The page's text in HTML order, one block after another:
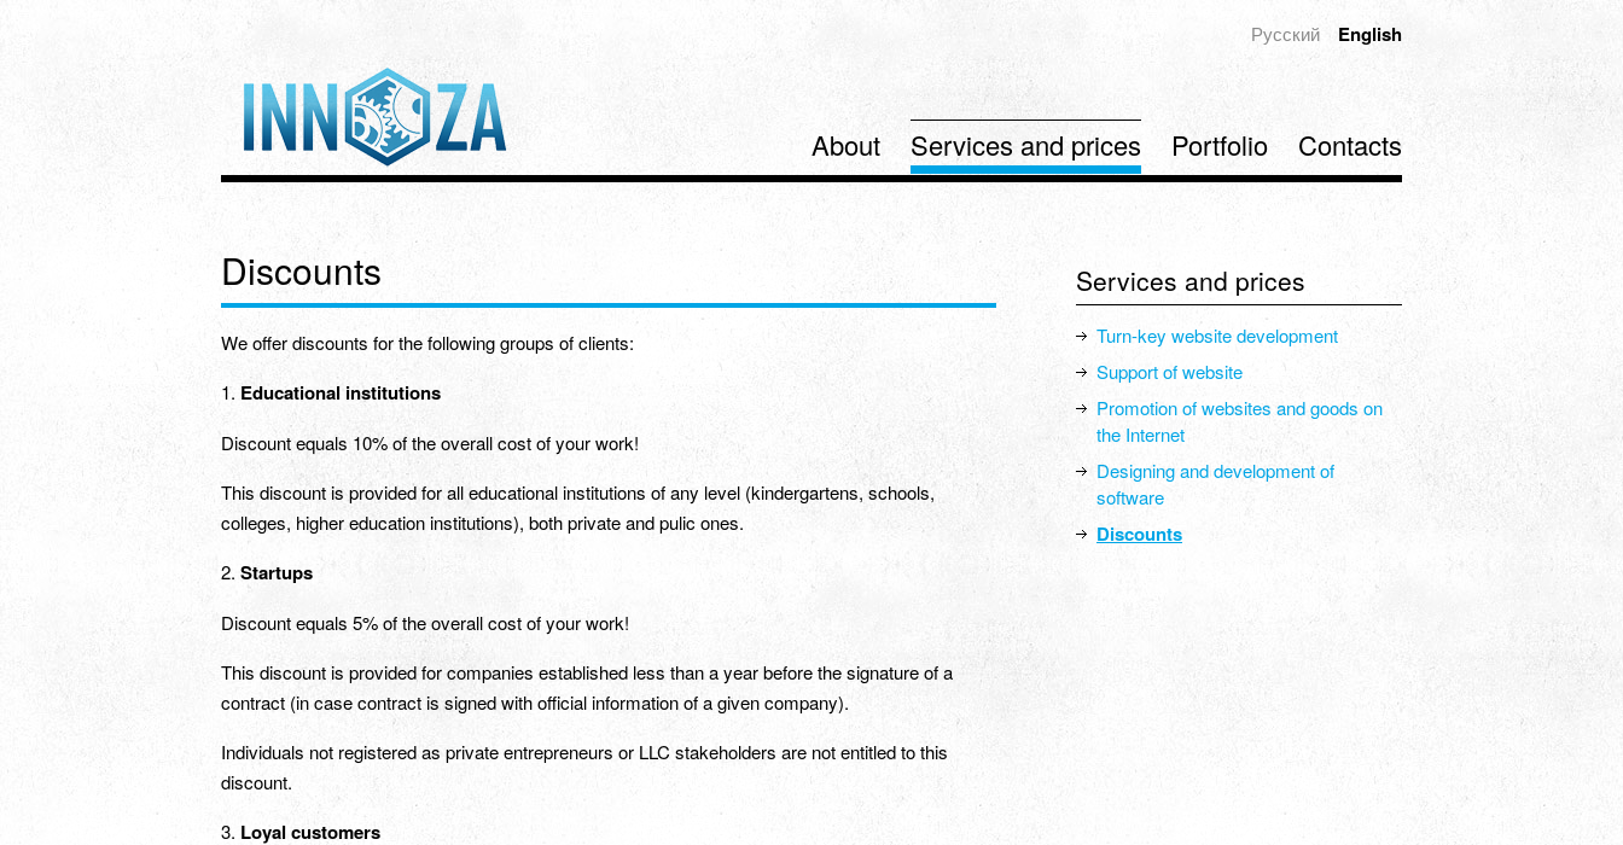
Русский English
About Services and prices Portfolio Contacts
Discounts
We offer discounts for the following groups of clients:
1. Educational institutions
Discount equals 10% of the overall cost of your work!
This discount is provided for all educational institutions of any level (kindergartens, schools,
colleges, higher education institutions), both private and pulic ones.
2. Startups
Discount equals 5% of the overall cost of your work!
This discount is provided for companies established less than a year before the signature of a
contract (in case contract is signed with official information of a given company).
Individuals not registered as private entrepreneurs or LLC stakeholders are not entitled to this
discount.
3. Loyal customers
Services and prices
Turn-key website development
Support of website
Promotion of websites and goods on
the Internet
Designing and development of
software
Discounts